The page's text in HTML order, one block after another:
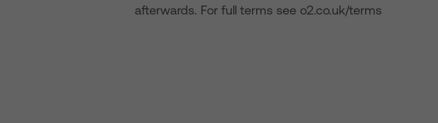
afterwards. For full terms see o2.co.uk/terms